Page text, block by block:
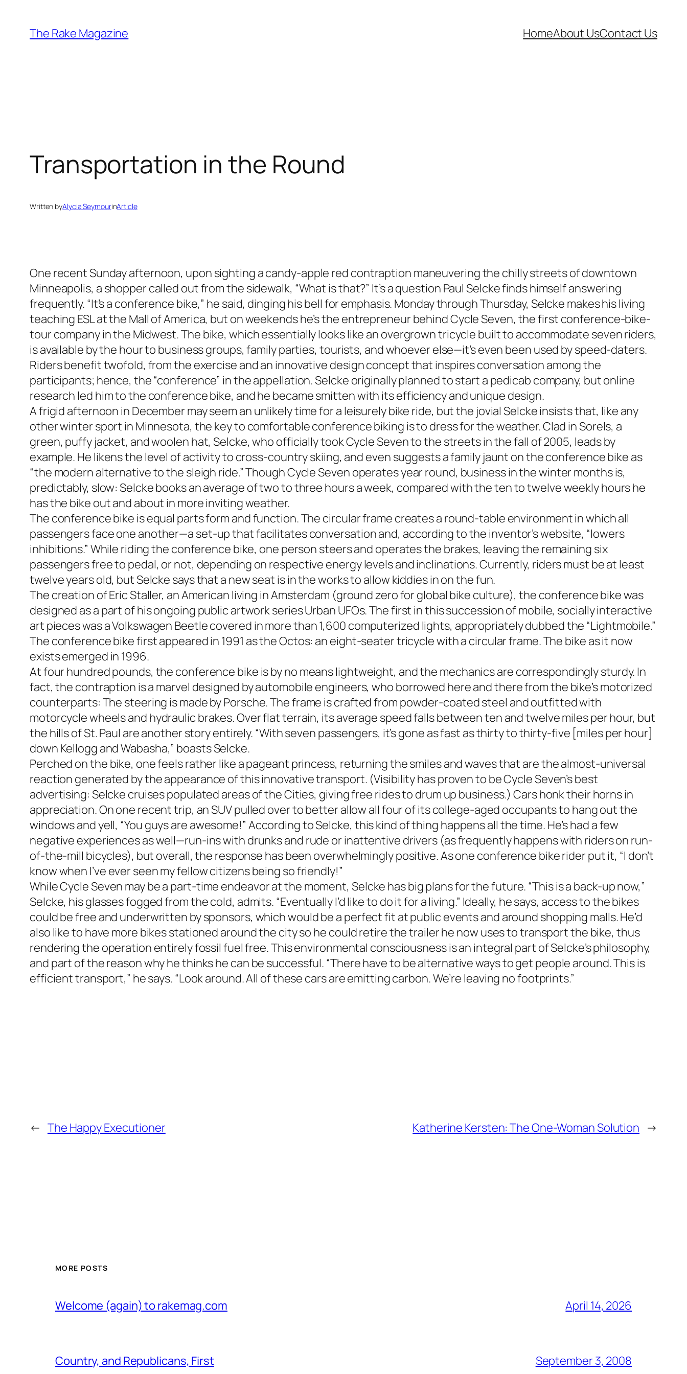
content
The Rake Magazine HomeAbout UsContact Us
Transportation in the Round
Written byAlycia SeymourinArticle
One recent Sunday afternoon, upon sighting a candy-apple red contraption maneuvering the chilly streets of downtown
Minneapolis, a shopper called out from the sidewalk, “What is that?” It’s a question Paul Selcke finds himself answering
frequently. “It’s a conference bike,” he said, dinging his bell for emphasis. Monday through Thursday, Selcke makes his living
teaching ESL at the Mall of America, but on weekends he’s the entrepreneur behind Cycle Seven, the first conference-bike-
tour company in the Midwest. The bike, which essentially looks like an overgrown tricycle built to accommodate seven riders,
is available by the hour to business groups, family parties, tourists, and whoever else—it’s even been used by speed-daters.
Riders benefit twofold, from the exercise and an innovative design concept that inspires conversation among the
participants; hence, the “conference” in the appellation. Selcke originally planned to start a pedicab company, but online
research led him to the conference bike, and he became smitten with its efficiency and unique design.
A frigid afternoon in December may seem an unlikely time for a leisurely bike ride, but the jovial Selcke insists that, like any
other winter sport in Minnesota, the key to comfortable conference biking is to dress for the weather. Clad in Sorels, a
green, puffy jacket, and woolen hat, Selcke, who officially took Cycle Seven to the streets in the fall of 2005, leads by
example. He likens the level of activity to cross-country skiing, and even suggests a family jaunt on the conference bike as
“the modern alternative to the sleigh ride.” Though Cycle Seven operates year round, business in the winter months is,
predictably, slow: Selcke books an average of two to three hours a week, compared with the ten to twelve weekly hours he
has the bike out and about in more inviting weather.
The conference bike is equal parts form and function. The circular frame creates a round-table environment in which all
passengers face one another—a set-up that facilitates conversation and, according to the inventor’s website, “lowers
inhibitions.” While riding the conference bike, one person steers and operates the brakes, leaving the remaining six
passengers free to pedal, or not, depending on respective energy levels and inclinations. Currently, riders must be at least
twelve years old, but Selcke says that a new seat is in the works to allow kiddies in on the fun.
The creation of Eric Staller, an American living in Amsterdam (ground zero for global bike culture), the conference bike was
designed as a part of his ongoing public artwork series Urban UFOs. The first in this succession of mobile, socially interactive
art pieces was a Volkswagen Beetle covered in more than 1,600 computerized lights, appropriately dubbed the “Lightmobile.”
The conference bike first appeared in 1991 as the Octos: an eight-seater tricycle with a circular frame. The bike as it now
exists emerged in 1996.
At four hundred pounds, the conference bike is by no means lightweight, and the mechanics are correspondingly sturdy. In
fact, the contraption is a marvel designed by automobile engineers, who borrowed here and there from the bike’s motorized
counterparts: The steering is made by Porsche. The frame is crafted from powder-coated steel and outfitted with
motorcycle wheels and hydraulic brakes. Over flat terrain, its average speed falls between ten and twelve miles per hour, but
the hills of St. Paul are another story entirely. “With seven passengers, it’s gone as fast as thirty to thirty-five [miles per hour]
down Kellogg and Wabasha,” boasts Selcke.
Perched on the bike, one feels rather like a pageant princess, returning the smiles and waves that are the almost-universal
reaction generated by the appearance of this innovative transport. (Visibility has proven to be Cycle Seven’s best
advertising: Selcke cruises populated areas of the Cities, giving free rides to drum up business.) Cars honk their horns in
appreciation. On one recent trip, an SUV pulled over to better allow all four of its college-aged occupants to hang out the
windows and yell, “You guys are awesome!” According to Selcke, this kind of thing happens all the time. He’s had a few
negative experiences as well—run-ins with drunks and rude or inattentive drivers (as frequently happens with riders on run-
of-the-mill bicycles), but overall, the response has been overwhelmingly positive. As one conference bike rider put it, “I don’t
know when I’ve ever seen my fellow citizens being so friendly!”
While Cycle Seven may be a part-time endeavor at the moment, Selcke has big plans for the future. “This is a back-up now,”
Selcke, his glasses fogged from the cold, admits. “Eventually I’d like to do it for a living.” Ideally, he says, access to the bikes
could be free and underwritten by sponsors, which would be a perfect fit at public events and around shopping malls. He’d
also like to have more bikes stationed around the city so he could retire the trailer he now uses to transport the bike, thus
rendering the operation entirely fossil fuel free. This environmental consciousness is an integral part of Selcke’s philosophy,
and part of the reason why he thinks he can be successful. “There have to be alternative ways to get people around. This is
efficient transport,” he says. “Look around. All of these cars are emitting carbon. We’re leaving no footprints.”
← The Happy Executioner Katherine Kersten: The One-Woman Solution →
MORE POSTS
Welcome (again) to rakemag.com April 14, 2026
Country, and Republicans, First September 3, 2008